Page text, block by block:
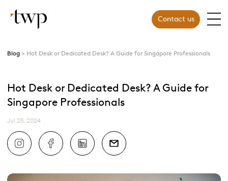
Contact us
Blog Hot Desk or Dedicated Desk? A Guide for Singapore Professionals
Hot Desk or Dedicated Desk? A Guide for
Singapore Professionals
Jul 25, 2024